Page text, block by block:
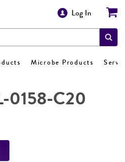
Log In
Microbe Products
0158-C20